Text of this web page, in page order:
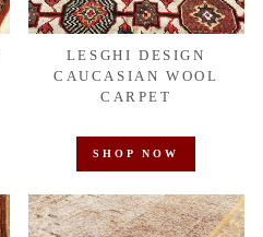
LESGHI DESIGN
CAUCASIAN WOOL
CARPET
SHOP NOW